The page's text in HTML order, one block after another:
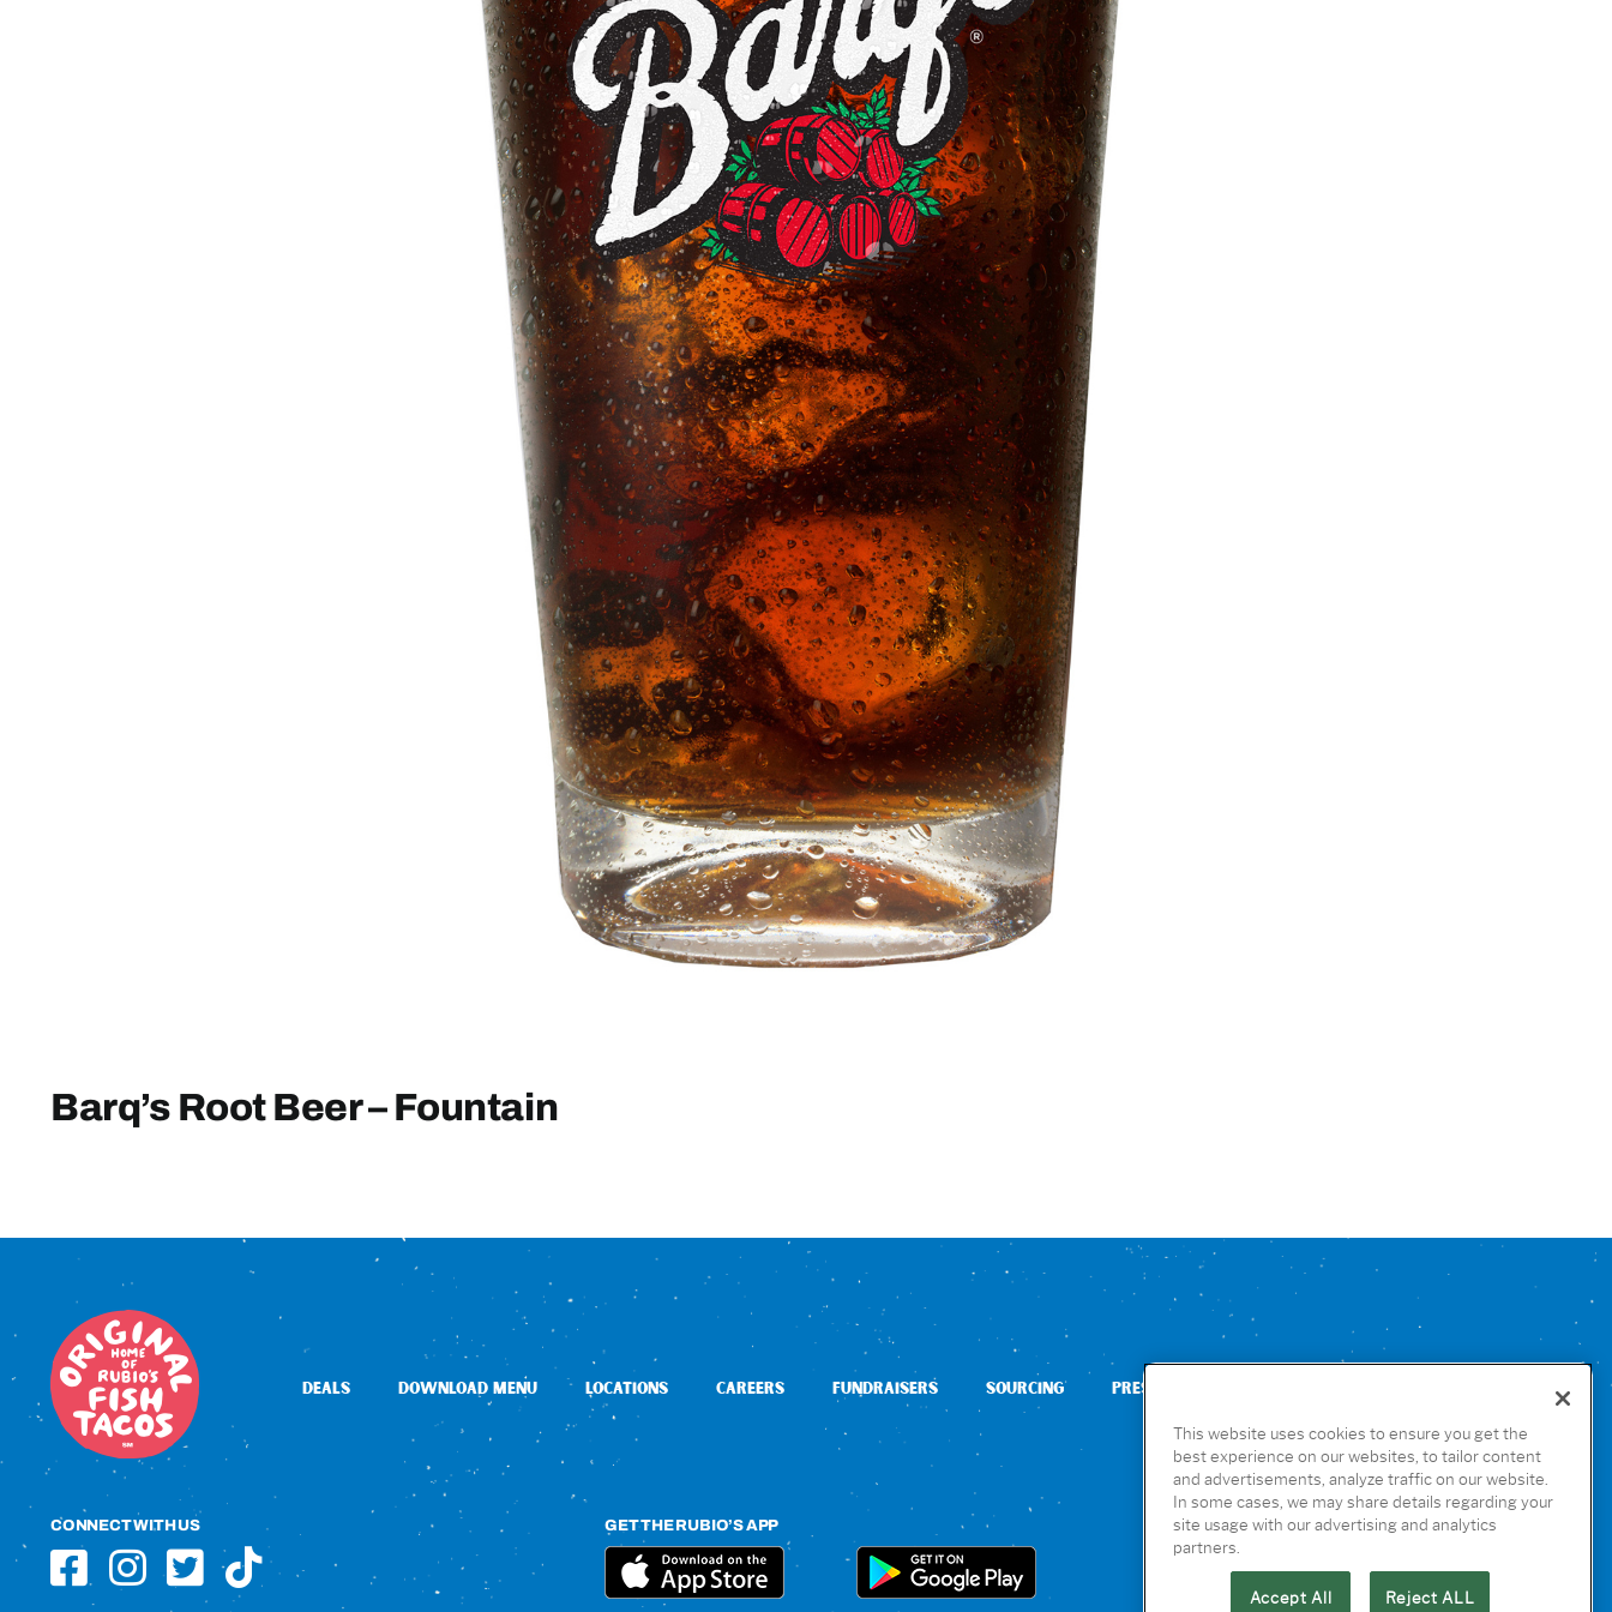
Barq’s Root Beer – Fountain
DEALS DOWNLOAD MENU LOCATIONS CAREERS FUNDRAISERS SOURCING PRESS
CONNECT WITH US GET THE RUBIO’S APP
This website uses cookies to ensure you get the
best experience on our websites, to tailor content
and advertisements, analyze traffic on our website.
In some cases, we may share details regarding your
site usage with our advertising and analytics
partners.
Accept All Reject ALL